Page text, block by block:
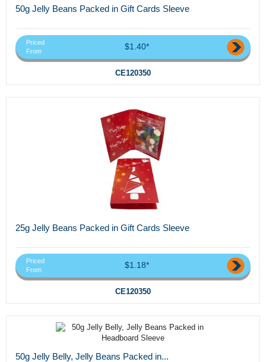
50g Jelly Beans Packed in Gift Cards Sleeve
Priced
From
$1.40*
CE120350
25g Jelly Beans Packed in Gift Cards Sleeve
Priced
From
$1.18*
CE120350
50g Jelly Belly, Jelly Beans Packed in...